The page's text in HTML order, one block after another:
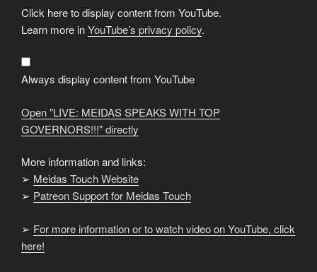
Display
"LIVE:
MEIDAS
SPEAKS
TOP
GOVERNORS!!!"
from
YouTube
Click here to display content from YouTube.
Learn more inYouTube’s privacy policy.
Always display content from YouTube
Open "LIVE: MEIDAS SPEAKS WITH TOP
GOVERNORS!!!" directly
More information and links:
➢ Meidas Touch Website
➢ Patreon Support for Meidas Touch
➢ For more information or to watch video on YouTube, click
here!